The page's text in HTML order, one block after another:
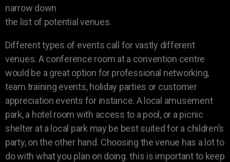
narrow down
the list of potential venues.
Different types of events call for vastly different
venues. A conference room at a convention centre
would be a great option for professional networking,
team training events, holiday parties or customer
appreciation events for instance. A local amusement
park, a hotel room with access to a pool, or a picnic
shelter at a local park may be best suited for a children’s
party, on the other hand. Choosing the venue has a lot to
do with what you plan on doing. this is important to keep